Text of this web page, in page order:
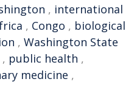
, international
, Congo , biological
, Washington State
, public health ,
medicine ,